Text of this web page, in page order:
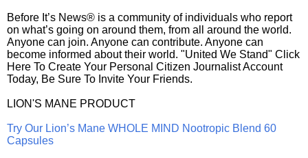
Before It’s News® is a community of individuals who report
on what’s going on around them, from all around the world.
Anyone can join. Anyone can contribute. Anyone can
become informed about their world. "United We Stand" Click
Here To Create Your Personal Citizen Journalist Account
Today, Be Sure To Invite Your Friends.
LION'S MANE PRODUCT
Try Our Lion’s Mane WHOLE MIND Nootropic Blend 60
Capsules